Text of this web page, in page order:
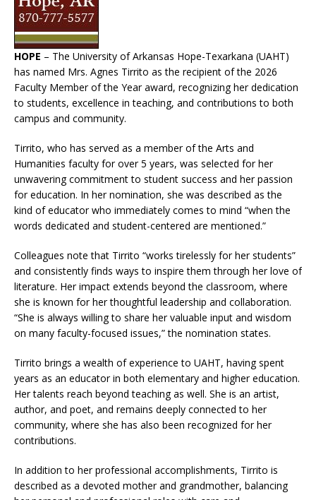
HOPE – The University of Arkansas Hope-Texarkana (UAHT)
has named Mrs. Agnes Tirrito as the recipient of the 2026
Faculty Member of the Year award, recognizing her dedication
to students, excellence in teaching, and contributions to both
campus and community.
Tirrito, who has served as a member of the Arts and
Humanities faculty for over 5 years, was selected for her
unwavering commitment to student success and her passion
for education. In her nomination, she was described as the
kind of educator who immediately comes to mind “when the
words dedicated and student-centered are mentioned.”
Colleagues note that Tirrito “works tirelessly for her students”
and consistently finds ways to inspire them through her love of
literature. Her impact extends beyond the classroom, where
she is known for her thoughtful leadership and collaboration.
“She is always willing to share her valuable input and wisdom
on many faculty-focused issues,” the nomination states.
Tirrito brings a wealth of experience to UAHT, having spent
years as an educator in both elementary and higher education.
Her talents reach beyond teaching as well. She is an artist,
author, and poet, and remains deeply connected to her
community, where she has also been recognized for her
contributions.
In addition to her professional accomplishments, Tirrito is
described as a devoted mother and grandmother, balancing